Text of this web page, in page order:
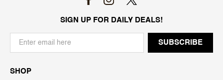
SIGN UP FOR DAILY DEALS!
SHOP